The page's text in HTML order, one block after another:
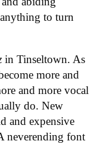
to turn
in Tinseltown. As
more and
and more vocal
do. New
and expensive
neverending font